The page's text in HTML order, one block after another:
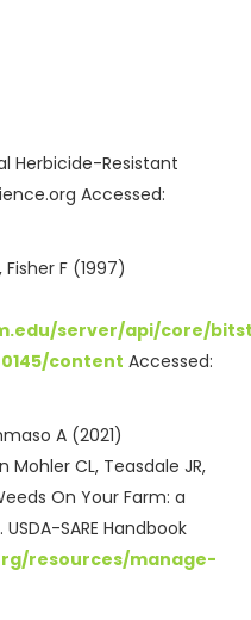
Herbicide-Resistant
Accessed:
F (1997)
server/api/core/
content Accessed:
A (2021)
Mohler CL, Teasdale JR,
On Your Farm: a
SARE Handbook
resources/manage-